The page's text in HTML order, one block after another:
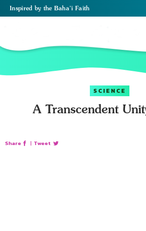
Inspired by the Baha’i Faith
SCIENCE
A Transcendent
Share | Tweet